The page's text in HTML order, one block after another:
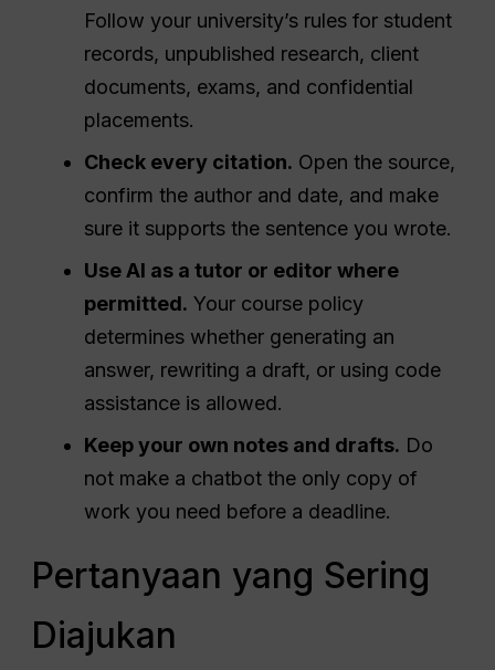
Follow your university’s rules for student
records, unpublished research, client
documents, exams, and confidential
placements.
Check every citation. Open the source,
confirm the author and date, and make
sure it supports the sentence you wrote.
Use AI as a tutor or editor where
permitted. Your course policy
determines whether generating an
answer, rewriting a draft, or using code
assistance is allowed.
Keep your own notes and drafts. Do
not make a chatbot the only copy of
work you need before a deadline.
Pertanyaan yang Sering
Diajukan